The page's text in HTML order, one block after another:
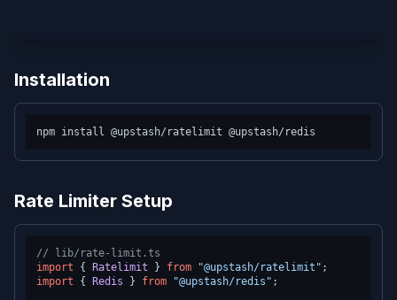
Installation
Rate Limiter Setup
// lib/rate-limit.ts
import { Ratelimit } from "@upstash/ratelimit"
import { Redis } from "@upstash/redis" ;